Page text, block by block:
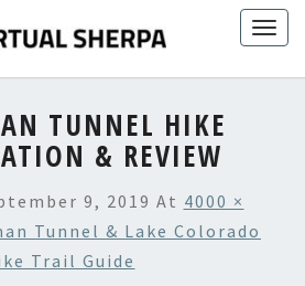
TUNNEL HIKE
& REVIEW
9, 2019 At 4000 ×
Tunnel & Lake Colorado
Trail Guide